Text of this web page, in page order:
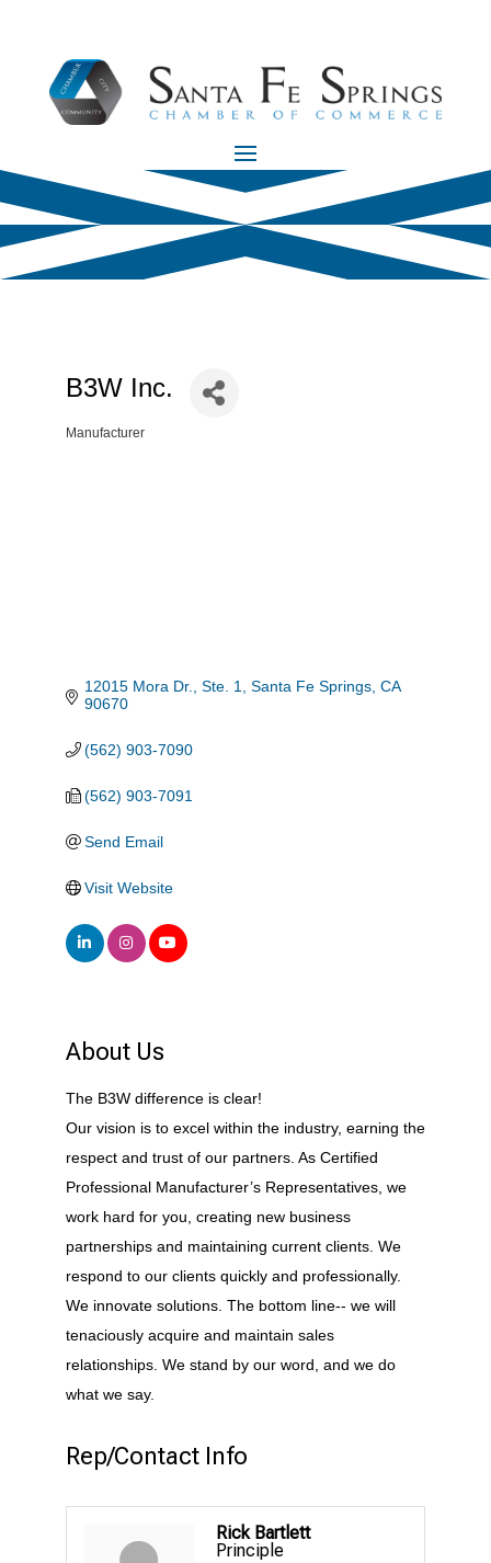
B3W Inc.
Categories
Manufacturer
12015 Mora Dr., Ste. 1 Santa Fe Springs CA
90670
(562) 903-7090
(562) 903-7091
Send Email
Visit Website
About Us
The B3W difference is clear!
Our vision is to excel within the industry, earning the
respect and trust of our partners. As Certified
Professional Manufacturer’s Representatives, we
work hard for you, creating new business
partnerships and maintaining current clients. We
respond to our clients quickly and professionally.
We innovate solutions. The bottom line-- we will
tenaciously acquire and maintain sales
relationships. We stand by our word, and we do
what we say.
Rep/Contact Info
Rick Bartlett
Principle